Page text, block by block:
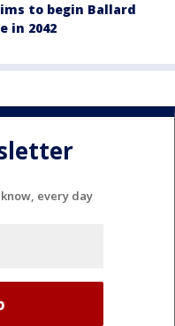
to begin Ballard
in 2042
every day